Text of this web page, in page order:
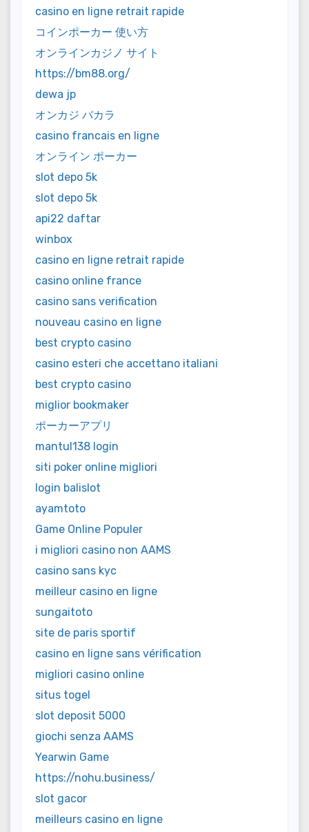
casino en ligne retrait rapide
コインポーカー 使い方
オンラインカジノ サイト
https://bm88.org/
dewa jp
オンカジ バカラ
casino francais en ligne
オンライン ポーカー
slot depo 5k
slot depo 5k
api22 daftar
winbox
casino en ligne retrait rapide
casino online france
casino sans verification
nouveau casino en ligne
best crypto casino
casino esteri che accettano italiani
best crypto casino
miglior bookmaker
ポーカーアプリ
mantul138 login
siti poker online migliori
login balislot
ayamtoto
Game Online Populer
i migliori casino non AAMS
casino sans kyc
meilleur casino en ligne
sungaitoto
site de paris sportif
casino en ligne sans vérification
migliori casino online
situs togel
slot deposit 5000
giochi senza AAMS
Yearwin Game
https://nohu.business/
slot gacor
meilleurs casino en ligne